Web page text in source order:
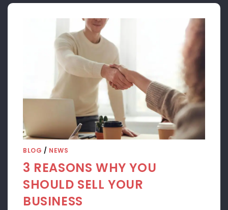
BLOG / NEWS
3 REASONS WHY YOU
SHOULD SELL YOUR
BUSINESS